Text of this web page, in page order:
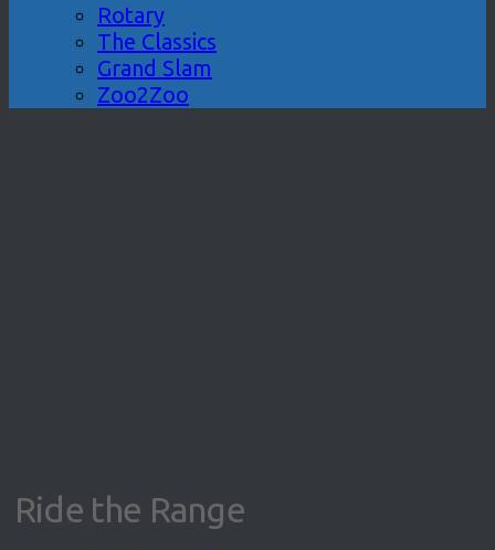
Rotary
The Classics
Grand Slam
Zoo2Zoo
Ride the Range